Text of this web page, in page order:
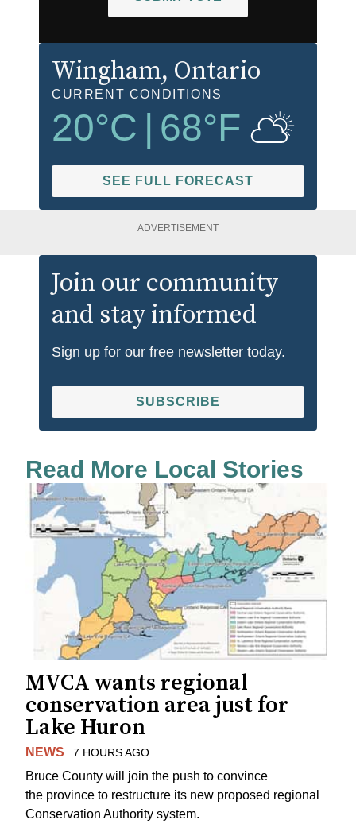
Wingham, Ontario
CURRENT CONDITIONS
20°C | 68°F
SEE FULL FORECAST
ADVERTISEMENT
Join our community
and stay informed
Sign up for our free newsletter today.
SUBSCRIBE
Read More Local Stories
MVCA wants regional
conservation area just for
Lake Huron
NEWS 7 HOURS AGO
Bruce County will join the push to convince
the province to restructure its new proposed regional
Conservation Authority system.